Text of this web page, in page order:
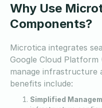
Why Use
Components?
Microtica integrates
Google Cloud Platform
manage infrastructure
benefits include:
Simplified